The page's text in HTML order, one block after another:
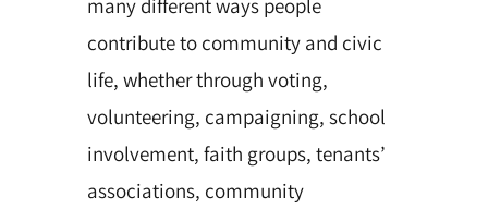
contribute to community and civic
life, whether through voting,
volunteering, campaigning, school
involvement, faith groups, tenants’
associations, community